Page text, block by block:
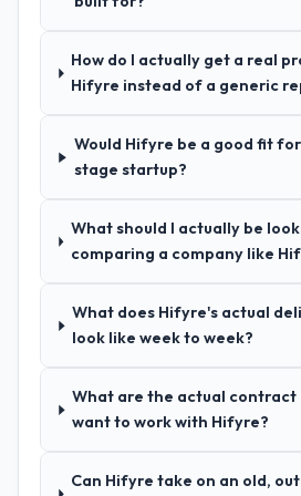
others, and would you work
again?
value starts in the
who approach that process
engagement. We invested
the front end and the
other providers you
We ran a structured
evaluation eliminated two
the remaining three, this
Cloud Services approach
base they provided —
track record that the
described accurately.
How clearly did the
your requirements and
ran was more thorough
How do I actually get a real
Hifyre instead of a generic
Would Hifyre be a good fit
stage startup?
What should I actually be
comparing a company like
What does Hifyre's actual
look like week to week?
What are the actual contract
want to work with Hifyre?
Can Hifyre take on an old,